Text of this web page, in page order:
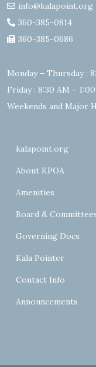
info@kalapoint.org
360-385-0814
360-385-0686
Monday – Thursday :
Friday : 8:30 AM –
Weekends and Major
kalapoint.org
About KPOA
Amenities
Board &
Governing Docs
Kala Pointer
Contact Info
Announcements